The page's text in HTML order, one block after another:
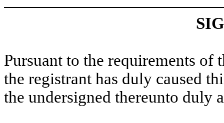
Pursuant to the requirements of
the registrant has duly caused
the undersigned thereunto duly